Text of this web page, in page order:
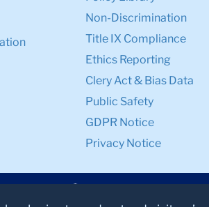
Non-Discrimination
Title IX Compliance
Ethics Reporting
Clery Act & Bias Data
Public Safety
GDPR Notice
Privacy Notice